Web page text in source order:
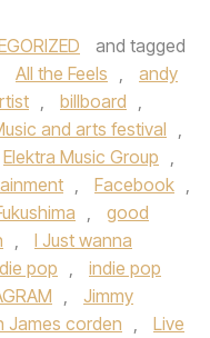
and tagged
All the Feels ,
andy
, billboard ,
and arts festival ,
Elektra Music Group ,
, Facebook ,
,
good
,
I Just wanna
pop ,
indie pop
,
Jimmy
James corden ,
Live